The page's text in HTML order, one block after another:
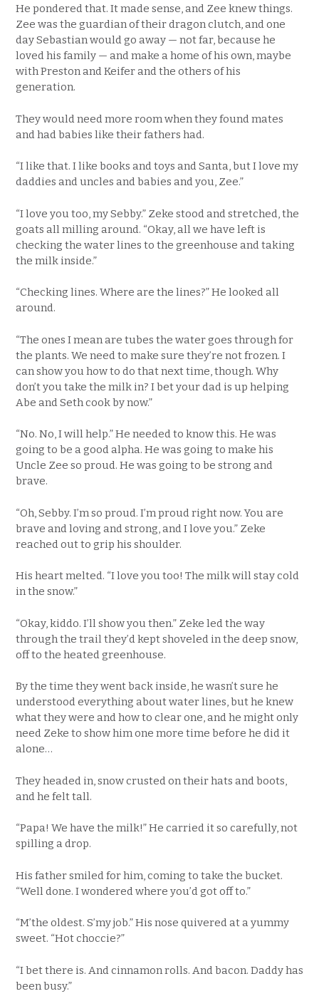
He pondered that. It made sense, and Zee knew things.
Zee was the guardian of their dragon clutch, and one
day Sebastian would go away — not far, because he
loved his family — and make a home of his own, maybe
with Preston and Keifer and the others of his
generation.
They would need more room when they found mates
and had babies like their fathers had.
“I like that. I like books and toys and Santa, but I love my
daddies and uncles and babies and you, Zee.”
“I love you too, my Sebby.” Zeke stood and stretched, the
goats all milling around. “Okay, all we have left is
checking the water lines to the greenhouse and taking
the milk inside.”
“Checking lines. Where are the lines?” He looked all
around.
“The ones I mean are tubes the water goes through for
the plants. We need to make sure they’re not frozen. I
can show you how to do that next time, though. Why
don’t you take the milk in? I bet your dad is up helping
Abe and Seth cook by now.”
“No. No, I will help.” He needed to know this. He was
going to be a good alpha. He was going to make his
Uncle Zee so proud. He was going to be strong and
brave.
“Oh, Sebby. I’m so proud. I’m proud right now. You are
brave and loving and strong, and I love you.” Zeke
reached out to grip his shoulder.
His heart melted. “I love you too! The milk will stay cold
in the snow.”
“Okay, kiddo. I’ll show you then.” Zeke led the way
through the trail they’d kept shoveled in the deep snow,
off to the heated greenhouse.
By the time they went back inside, he wasn’t sure he
understood everything about water lines, but he knew
what they were and how to clear one, and he might only
need Zeke to show him one more time before he did it
alone…
They headed in, snow crusted on their hats and boots,
and he felt tall.
“Papa! We have the milk!” He carried it so carefully, not
spilling a drop.
His father smiled for him, coming to take the bucket.
“Well done. I wondered where you’d got off to.”
“M’the oldest. S’my job.” His nose quivered at a yummy
sweet. “Hot choccie?”
“I bet there is. And cinnamon rolls. And bacon. Daddy has
been busy.”